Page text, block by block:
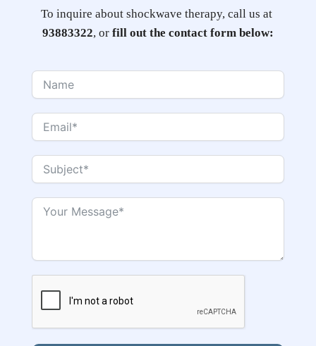
93883322, or fill out the contact form below: